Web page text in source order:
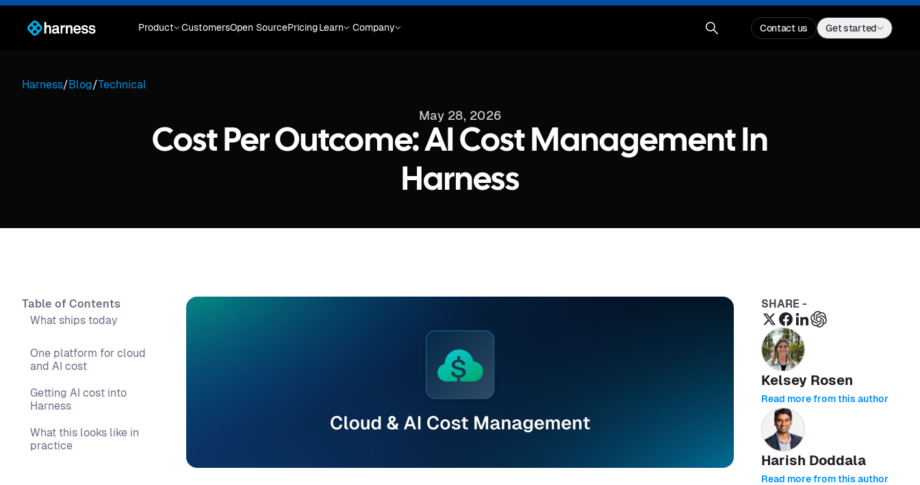
Product CustomersOpen SourcePricingLearn Company Contact us Get started
Harness/Blog/Technical
May 28, 2026
Cost Per Outcome: AI Cost Management In
Harness
Table of Contents
What ships today
One platform for cloud
and AI cost
Getting AI cost into
Harness
What this looks like in
practice
SHARE -
Kelsey Rosen
Read more from this author
Harish Doddala
Read more from this author